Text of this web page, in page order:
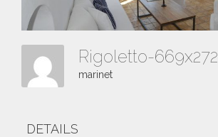
Rigoletto-669x272
marinet
DETAILS